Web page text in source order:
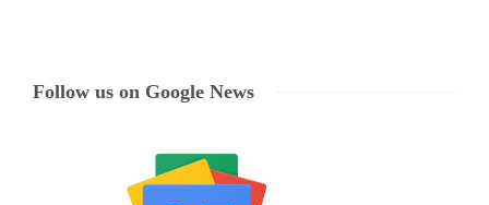
Follow us on Google News